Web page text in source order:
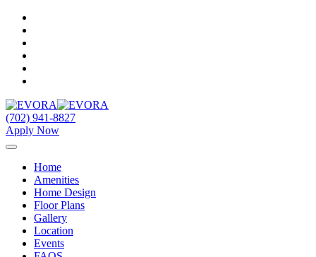
(702) 941-8827
Apply Now
Home
Amenities
Home Design
Floor Plans
Gallery
Location
Events